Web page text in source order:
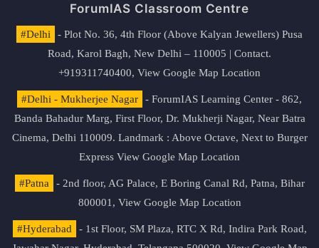
ForumIAS Classroom Centre
#Delhi
- Plot No. 36, 4th Floor (Above Kalyan Jewellers) Pusa
Road, Karol Bagh, New Delhi – 110005 | Contact.
+919311740400, View Google Map Location
#Delhi - Mukherjee Nagar
- ForumIAS Learning Center - 862,
Banda Bahadur Marg, First Floor, Dr. Mukherji Nagar, Near Batra
Cinema, Delhi 110009. Landmark : Above Octave, Next to Burger
Express View Google Map Location
#Patna
- 2nd floor, AG Palace, E Boring Canal Rd, Patna, Bihar
800001, View Google Map Location
#Hyderabad
- 1st Floor, SM Plaza, RTC X Rd, Indira Park Road,